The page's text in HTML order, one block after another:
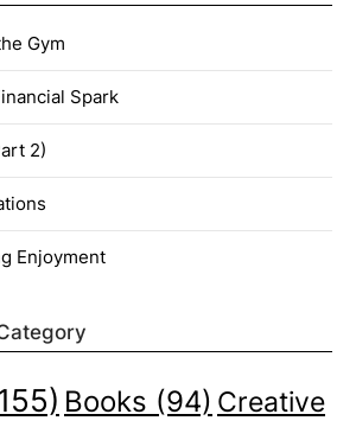
Gym
Spark
2)
Enjoyment
Books (94) Creative